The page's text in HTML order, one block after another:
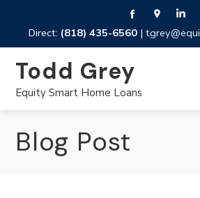
Direct: (818) 435-6560|
Todd Grey
Equity Smart Home Loans
Blog Post